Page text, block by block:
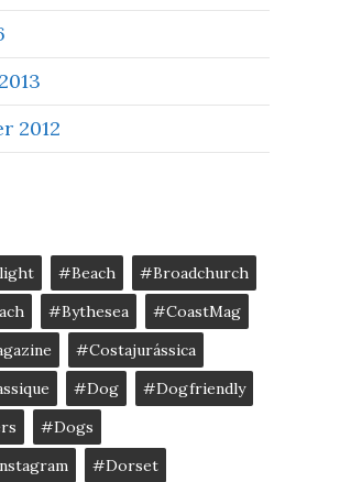
2012
#Beach
#broadchurch
#bythesea
#CoastMag
#costajurássica
#Dog
#dogfriendly
#dogs
#dorset